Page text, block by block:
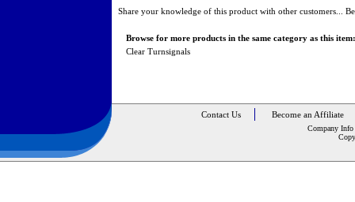
Share your knowledge of this product with other customers...
Browse for more products in the same category as this item:
Clear Turnsignals
Contact Us Become an Affiliate
Company Info